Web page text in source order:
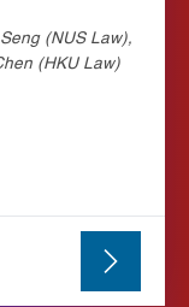
(NUS Law),
(HKU Law)